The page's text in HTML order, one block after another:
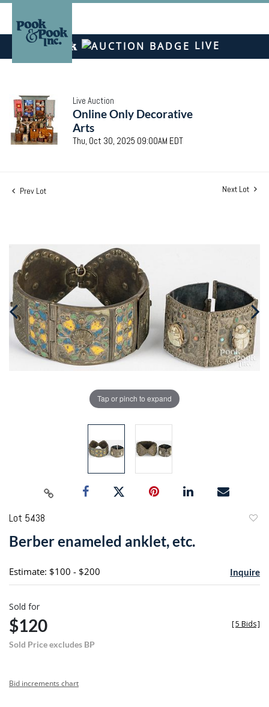
LIVE
Live Auction
Online Only Decorative
Arts
Thu, Oct 30, 2025 09:00AM EDT
Prev Lot Next Lot
Tap or pinch to expand
Lot 5438
Berber enameled anklet, etc.
Estimate: $100 - $200 Inquire
Sold for
$120
Sold Price excludes BP
[5 Bids]
Bid increments chart